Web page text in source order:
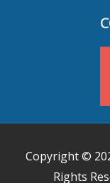
Copyright ©
Rights